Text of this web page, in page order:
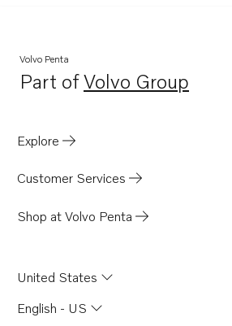
TAD850-52VE
TAD870-73VE
TAD840GE-B
TADH880-84VE
Volvo Penta
Part ofVolvo Group
Opens in a new
Explore
Customer Services
Shop at Volvo Penta
United States
English - US